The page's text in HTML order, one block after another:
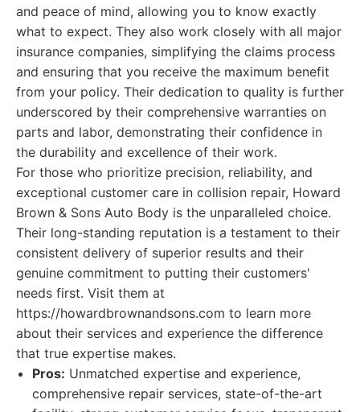
and peace of mind, allowing you to know exactly
what to expect. They also work closely with all major
insurance companies, simplifying the claims process
and ensuring that you receive the maximum benefit
from your policy. Their dedication to quality is further
underscored by their comprehensive warranties on
parts and labor, demonstrating their confidence in
the durability and excellence of their work.
For those who prioritize precision, reliability, and
exceptional customer care in collision repair, Howard
Brown & Sons Auto Body is the unparalleled choice.
Their long-standing reputation is a testament to their
consistent delivery of superior results and their
genuine commitment to putting their customers'
needs first. Visit them at
https://howardbrownandsons.com to learn more
about their services and experience the difference
that true expertise makes.
Pros: Unmatched expertise and experience,
comprehensive repair services, state-of-the-art